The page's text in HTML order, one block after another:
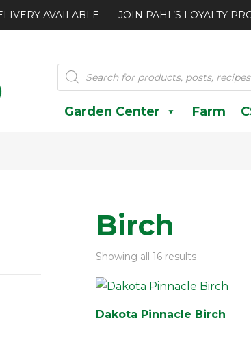
AVAILABLE JOIN PAHL’S LOYALTY
Products
search
Garden Center Farm
Birch
Showing all 16 results
Dakota Pinnacle Birch